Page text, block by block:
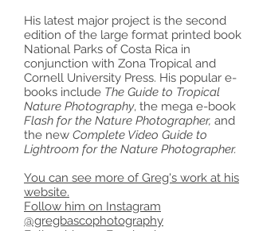
His latest major project is the second
edition of the large format printed book
National Parks of Costa Rica in
conjunction with Zona Tropical and
Cornell University Press. His popular e-
books include The Guide to Tropical
Nature Photography, the mega e-book
Flash for the Nature Photographer, and
the new Complete Video Guide to
Lightroom for the Nature Photographer.
You can see more of Greg's work at his
website.
Follow him on Instagram
@gregbascophotography